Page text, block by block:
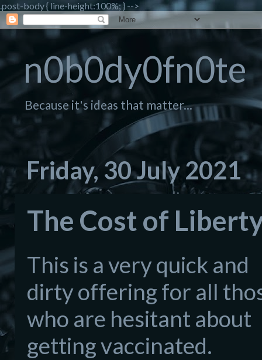
.post-body { line-height:100%; } -->
n0b0dy0fn0te
Because it's ideas that matter...
Friday, 30 July 2021
The Cost of
This is a very quick and
dirty offering for all
who are hesitant about
getting vaccinated.